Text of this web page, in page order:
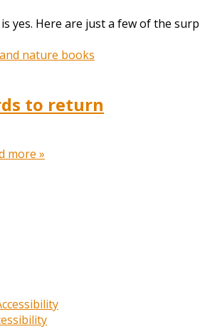
yes. Here are just a few of the
to return
more »